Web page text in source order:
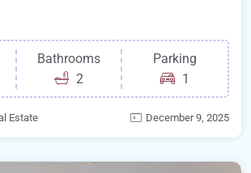
Bathrooms
2
Parking
1
Estate December 9, 2025